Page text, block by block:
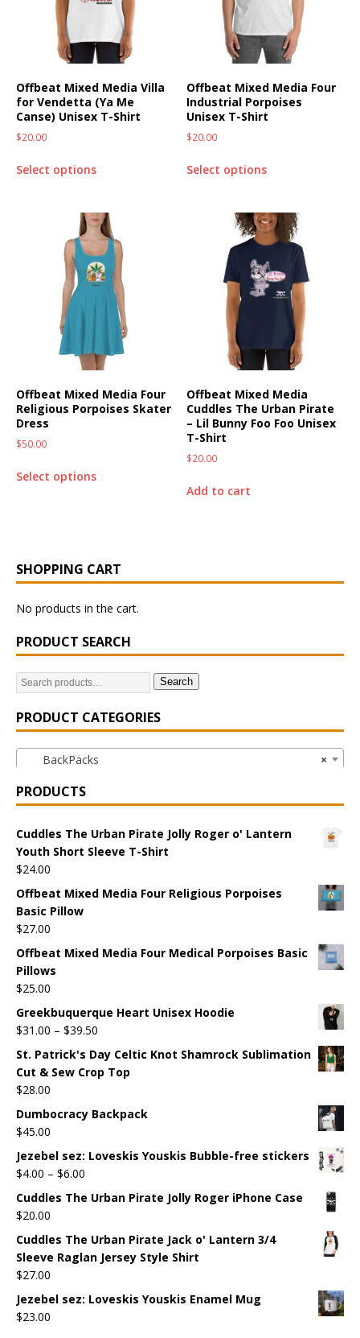
Offbeat Mixed Media Villa
for Vendetta (Ya Me
Canse) Unisex T-Shirt
$20.00
Select options
Offbeat Mixed Media Four
Industrial Porpoises
Unisex T-Shirt
$20.00
Select options
Offbeat Mixed Media Four
Religious Porpoises Skater
Dress
$50.00
Select options
Offbeat Mixed Media
Cuddles The Urban Pirate
– Lil Bunny Foo Foo Unisex
T-Shirt
$20.00
Add to cart
SHOPPING CART
No products in the cart.
PRODUCT SEARCH
Search
PRODUCT CATEGORIES
×
BackPacks
PRODUCTS
Cuddles The Urban Pirate Jolly Roger o' Lantern
Youth Short Sleeve T-Shirt
$24.00
Offbeat Mixed Media Four Religious Porpoises
Basic Pillow
$27.00
Offbeat Mixed Media Four Medical Porpoises Basic
Pillows
$25.00
Greekbuquerque Heart Unisex Hoodie
$31.00 – $39.50
St. Patrick's Day Celtic Knot Shamrock Sublimation
Cut & Sew Crop Top
$28.00
Dumbocracy Backpack
$45.00
Jezebel sez: Loveskis Youskis Bubble-free stickers
$4.00 – $6.00
Cuddles The Urban Pirate Jolly Roger iPhone Case
$20.00
Cuddles The Urban Pirate Jack o' Lantern 3/4
Sleeve Raglan Jersey Style Shirt
$27.00
Jezebel sez: Loveskis Youskis Enamel Mug
$23.00